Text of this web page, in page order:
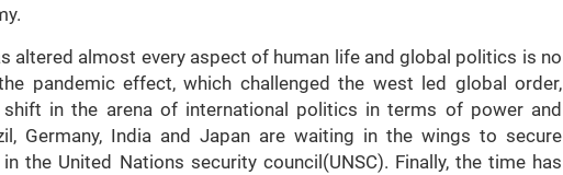
altered almost every aspect of human life and global politics is no
pandemic effect, which challenged the west led global order,
in the arena of international politics in terms of power and
Germany, India and Japan are waiting in the wings to secure
the United Nations security council(UNSC). Finally, the time has